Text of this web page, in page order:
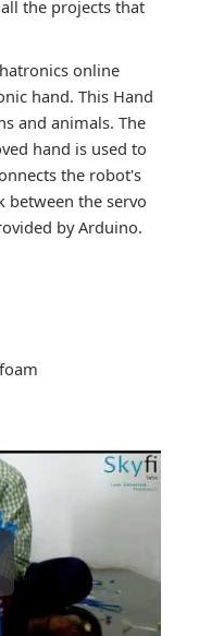
the projects that
online
hand. This Hand
and animals. The
hand is used to
the robot's
between the servo
by Arduino.